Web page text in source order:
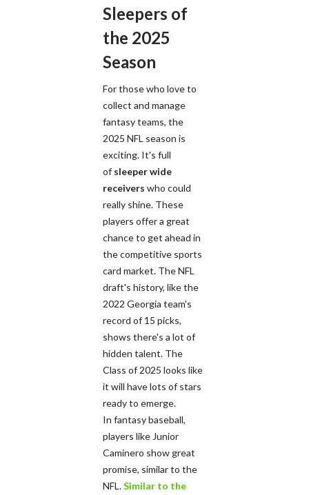
Sleepers of
the 2025
Season
For those who love to
collect and manage
fantasy teams, the
2025 NFL season is
exciting. It's full
of sleeper wide
receivers who could
really shine. These
players offer a great
chance to get ahead in
the competitive sports
card market. The NFL
draft's history, like the
2022 Georgia team's
record of 15 picks,
shows there's a lot of
hidden talent. The
Class of 2025 looks like
it will have lots of stars
ready to emerge.
In fantasy baseball,
players like Junior
Caminero show great
promise, similar to the
NFL.Similar to the